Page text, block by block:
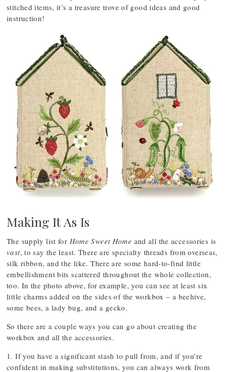
stitched items, it’s a treasure trove of good ideas and good
instruction!
Making It As Is
The supply list for Home Sweet Home and all the accessories is
vast, to say the least. There are specialty threads from overseas,
silk ribbon, and the like. There are some hard-to-find little
embellishment bits scattered throughout the whole collection,
too. In the photo above, for example, you can see at least six
little charms added on the sides of the workbox – a beehive,
some bees, a lady bug, and a gecko.
So there are a couple ways you can go about creating the
workbox and all the accessories.
1. If you have a significant stash to pull from, and if you’re
confident in making substitutions, you can always work from